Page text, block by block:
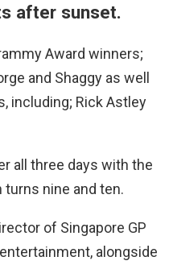
after sunset.
Award winners;
and Shaggy as well
including; Rick Astley
all three days with the
nine and ten.
of Singapore GP
alongside